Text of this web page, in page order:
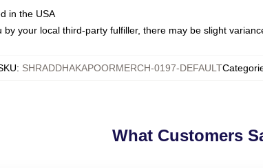
in the USA
your local third-party fulfiller, there may be slight
: SHRADDHAKAPOORMERCH-0197-DEFAULT
What Customers